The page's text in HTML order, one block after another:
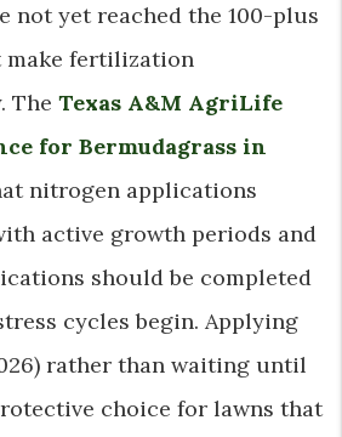
not yet reached the 100-plus
make fertilization
The Texas A&M AgriLife
for Bermudagrass in
nitrogen applications
active growth periods and
should be completed
cycles begin. Applying
rather than waiting until
choice for lawns that